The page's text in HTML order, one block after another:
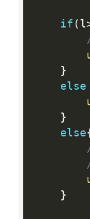
if ( l
}
else
}
else
}